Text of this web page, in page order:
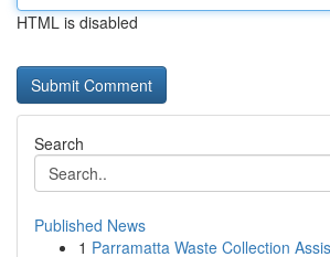
HTML is disabled
Search
Published News
1 Parramatta Waste Collection